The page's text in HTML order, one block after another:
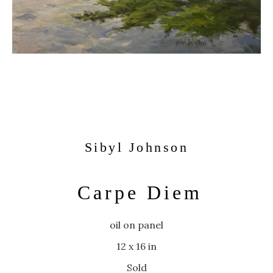
Sibyl Johnson
Carpe Diem
oil on panel
12 x 16 in
Sold